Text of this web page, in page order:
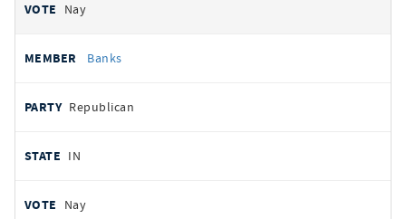
Nay
Banks
Republican
IN
Nay